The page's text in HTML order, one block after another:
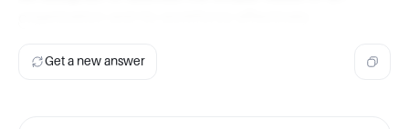
Get a new answer